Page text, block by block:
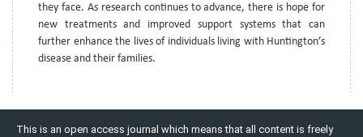
they face. As research continues to advance, there is hope for
new treatments and improved support systems that can
further enhance the lives of individuals living with Huntington’s
disease and their families.
This is an open access journal which means that all content is freely